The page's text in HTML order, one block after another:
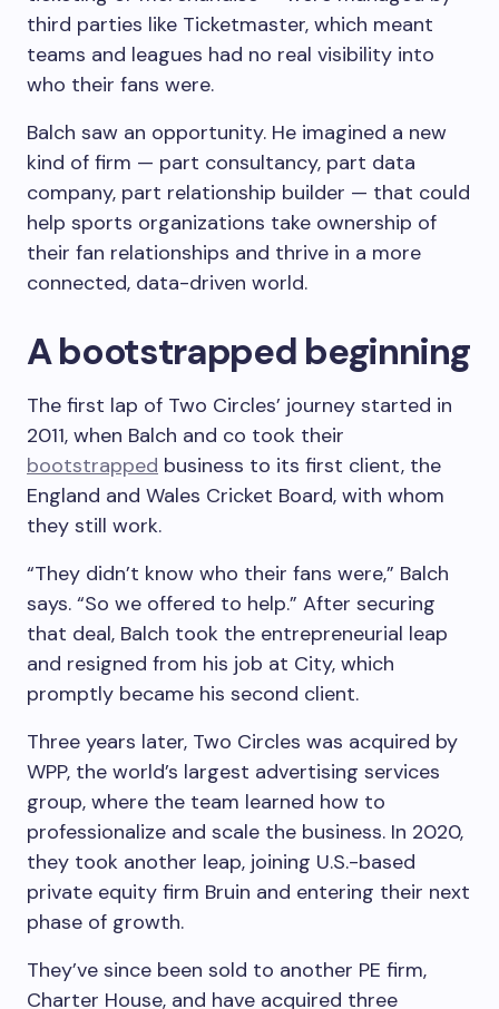
third parties like Ticketmaster, which meant
teams and leagues had no real visibility into
who their fans were.
Balch saw an opportunity. He imagined a new
kind of firm — part consultancy, part data
company, part relationship builder — that could
help sports organizations take ownership of
their fan relationships and thrive in a more
connected, data-driven world.
A bootstrapped beginning
The first lap of Two Circles’ journey started in
2011, when Balch and co took their
bootstrapped business to its first client, the
England and Wales Cricket Board, with whom
they still work.
“They didn’t know who their fans were,” Balch
says. “So we offered to help.” After securing
that deal, Balch took the entrepreneurial leap
and resigned from his job at City, which
promptly became his second client.
Three years later, Two Circles was acquired by
WPP, the world’s largest advertising services
group, where the team learned how to
professionalize and scale the business. In 2020,
they took another leap, joining U.S.-based
private equity firm Bruin and entering their next
phase of growth.
They’ve since been sold to another PE firm,
Charter House, and have acquired three